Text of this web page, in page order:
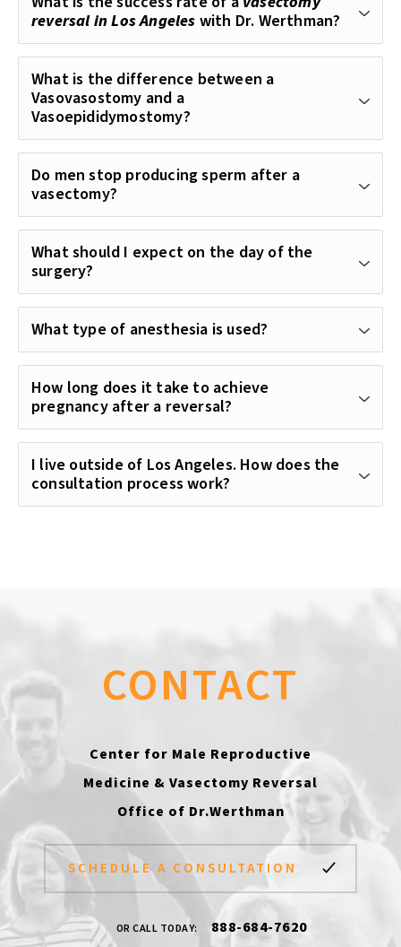
reversal in Los Angeles with Dr. Werthman?
What is the difference between a
Vasovasostomy and a
Vasoepididymostomy?
Do men stop producing sperm after a
vasectomy?
What should I expect on the day of the
surgery?
What type of anesthesia is used?
How long does it take to achieve
pregnancy after a reversal?
I live outside of Los Angeles. How does the
consultation process work?
CONTACT
Center for Male Reproductive
Medicine & Vasectomy Reversal
Office of Dr.Werthman
SCHEDULE A CONSULTATION
OR CALL TODAY: 888-684-7620